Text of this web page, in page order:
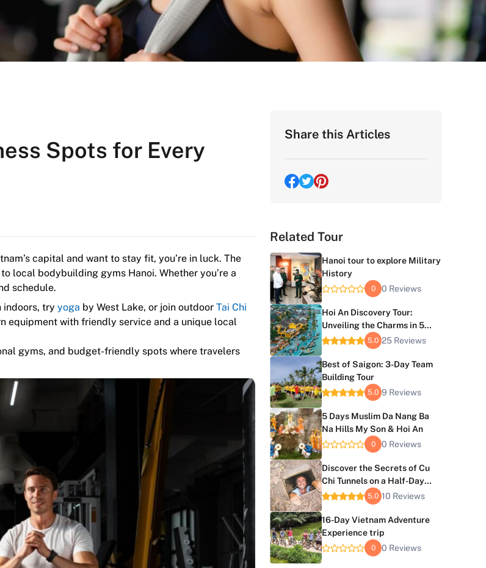
Spots for Every
capital and want to stay fit, you’re in luck. The
local bodybuilding gyms Hanoi. Whether you’re a
schedule.
indoors, try yoga by West Lake, or join outdoor Tai Chi
equipment with friendly service and a unique local
gyms, and budget-friendly spots where travelers
Share this Articles
Related Tour
Hanoi tour to explore Military
History
0 0 Reviews
Hoi An Discovery Tour:
Unveiling the Charms in 5
Days
5.0 25 Reviews
Best of Saigon: 3-Day Team
Building Tour
5.0 9 Reviews
5 Days Muslim Da Nang Ba
Na Hills My Son & Hoi An
0 0 Reviews
Discover the Secrets of Cu
Chi Tunnels on a Half-Day
Tour
5.0 10 Reviews
16-Day Vietnam Adventure
Experience trip
0 0 Reviews